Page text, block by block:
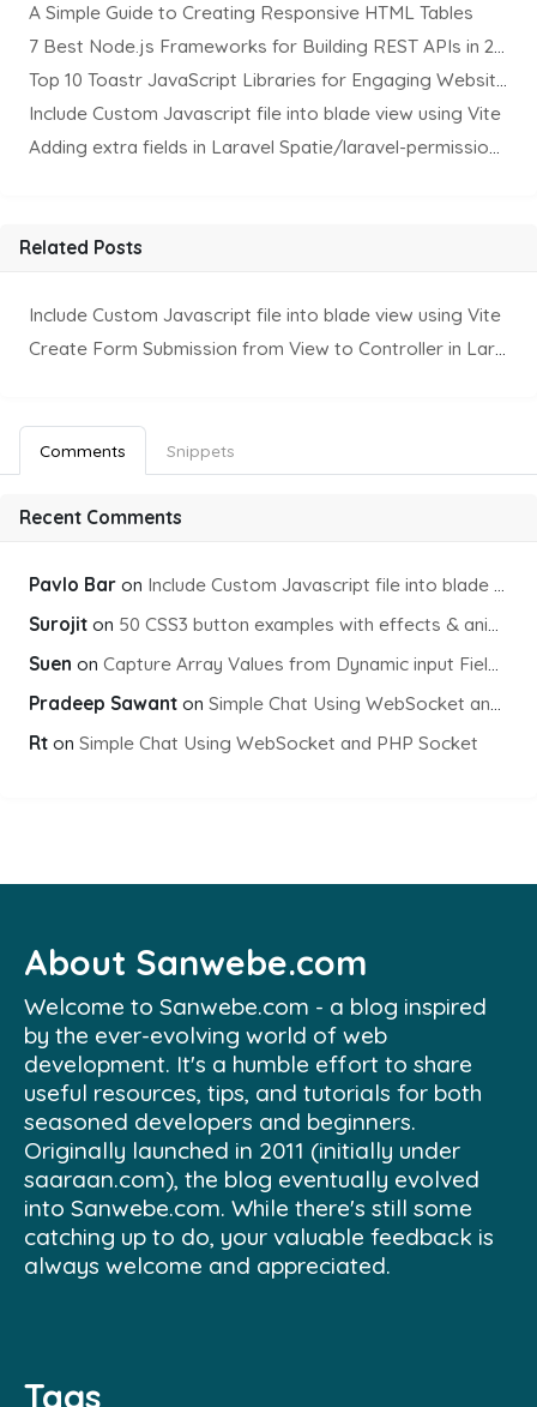
A Simple Guide to Creating Responsive HTML Tables
7 Best Node.js Frameworks for Building REST APIs in 2025
Top 10 Toastr JavaScript Libraries for Engaging Website Notification
Include Custom Javascript file into blade view using Vite
Adding extra fields in Laravel Spatie/laravel-permission Package
Related Posts
Include Custom Javascript file into blade view using Vite
Create Form Submission from View to Controller in Laravel
Comments Snippets
Recent Comments
Pavlo Bar on Include Custom Javascript file into blade view using Vite
Surojit on 50 CSS3 button examples with effects & animations
Suen on Capture Array Values from Dynamic input Fields using PHP
Pradeep Sawant on Simple Chat Using WebSocket and PHP Socket
Rt on Simple Chat Using WebSocket and PHP Socket
About Sanwebe.com
Welcome to Sanwebe.com - a blog inspired
by the ever-evolving world of web
development. It's a humble effort to share
useful resources, tips, and tutorials for both
seasoned developers and beginners.
Originally launched in 2011 (initially under
saaraan.com), the blog eventually evolved
into Sanwebe.com. While there's still some
catching up to do, your valuable feedback is
always welcome and appreciated.
Tags